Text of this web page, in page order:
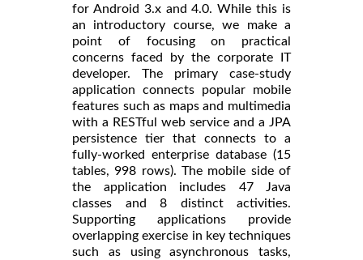
for Android 3.x and 4.0. While this is
an introductory course, we make a
point of focusing on practical
concerns faced by the corporate IT
developer. The primary case-study
application connects popular mobile
features such as maps and multimedia
with a RESTful web service and a JPA
persistence tier that connects to a
fully-worked enterprise database (15
tables, 998 rows). The mobile side of
the application includes 47 Java
classes and 8 distinct activities.
Supporting applications provide
overlapping exercise in key techniques
such as using asynchronous tasks,